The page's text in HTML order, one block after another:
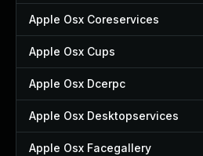
Apple Osx Coreservices
Apple Osx Cups
Apple Osx Dcerpc
Apple Osx Desktopservices
Apple Osx Facegallery